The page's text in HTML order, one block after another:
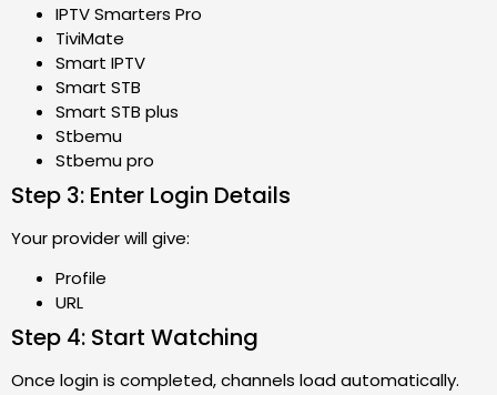
IPTV Smarters Pro
TiviMate
Smart IPTV
Smart STB
Smart STB plus
Stbemu
Stbemu pro
Step 3: Enter Login Details
Your provider will give:
Profile
URL
Step 4: Start Watching
Once login is completed, channels load automatically.